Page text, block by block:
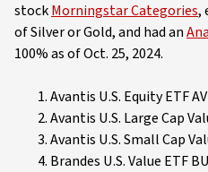
stockMorningstar Categories,
of Silver or Gold, and had an
100% as of Oct. 25, 2024.
Avantis U.S. Equity ETF
Avantis U.S. Large Cap
Avantis U.S. Small Cap
Brandes U.S. Value ETF